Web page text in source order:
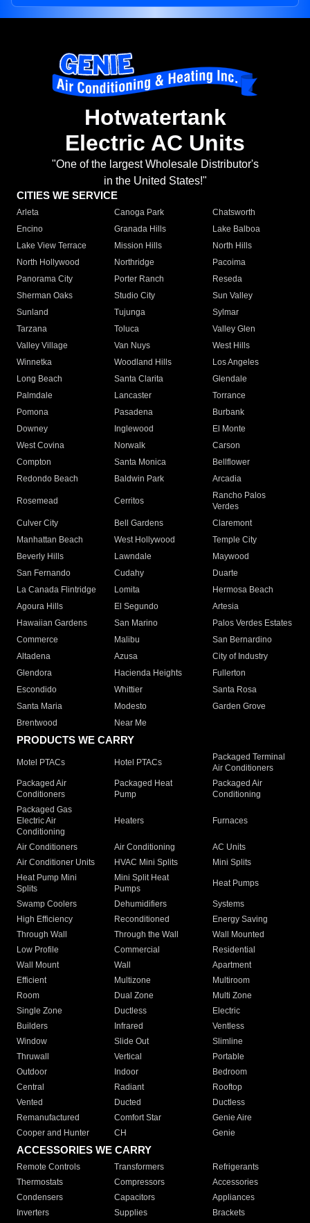
Hotwatertank
Electric AC Units
"One of the largest Wholesale Distributor's
in the United States!"
CITIES WE SERVICE
Arleta Canoga Park
Chatsworth
Encino
Granada Hills
Lake Balboa
Lake View Terrace
Mission Hills
North Hills
North Hollywood
Northridge
Pacoima
Panorama City
Porter Ranch
Reseda
Sherman Oaks
Studio City
Sun Valley
Sunland
Tujunga
Sylmar
Tarzana
Toluca
Valley Glen
Valley Village
Van Nuys
West Hills
Winnetka
Woodland Hills
Los Angeles
Long Beach
Santa Clarita
Glendale
Palmdale
Lancaster
Torrance
Pomona
Pasadena
Burbank
Downey
Inglewood
El Monte
West Covina
Norwalk
Carson
Compton
Santa Monica
Bellflower
Redondo Beach
Baldwin Park Arcadia
Rosemead Cerritos
Rancho Palos
Verdes
Culver City
Bell Gardens
Claremont
Manhattan Beach
West Hollywood
Temple City
Beverly Hills
Lawndale
Maywood
San Fernando
Cudahy
Duarte
La Canada Flintridge
Lomita
Hermosa Beach
Agoura Hills
El Segundo
Artesia
Hawaiian Gardens
San Marino
Palos Verdes Estates
Commerce
Malibu
San Bernardino
Altadena
Azusa
City of Industry
Glendora
Hacienda Heights
Fullerton
Escondido
Whittier
Santa Rosa
Santa Maria
Modesto
Garden Grove
Brentwood
Near Me
PRODUCTS WE CARRY
Motel PTACs Hotel PTACs
Packaged Terminal
Air Conditioners
Packaged Air
Conditioners
Packaged Heat
Pump
Packaged Air
Conditioning
Packaged Gas
Electric Air
Conditioning
Heaters Furnaces
Air Conditioners Air Conditioning
AC Units
Air Conditioner Units
HVAC Mini Splits
Mini Splits
Heat Pump Mini
Splits
Mini Split Heat
Pumps
Heat Pumps
Swamp Coolers Dehumidifiers
Systems
High Efficiency
Reconditioned
Energy Saving
Through Wall
Through the Wall
Wall Mounted
Low Profile
Commercial
Residential
Wall Mount
Wall
Apartment
Efficient
Multizone
Multiroom
Room
Dual Zone
Multi Zone
Single Zone
Ductless
Electric
Builders
Infrared
Ventless
Window
Slide Out
Slimline
Thruwall
Vertical
Portable
Outdoor
Indoor
Bedroom
Central
Radiant
Rooftop
Vented
Ducted
Ductless
Remanufactured
Comfort Star
Genie Aire
Cooper and Hunter
CH Genie
ACCESSORIES WE CARRY
Remote Controls Transformers
Refrigerants
Thermostats
Compressors
Accessories
Condensers
Capacitors
Appliances
Inverters
Supplies Brackets